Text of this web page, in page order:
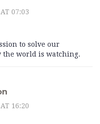
07:03
to solve our
the world is watching.
16:20